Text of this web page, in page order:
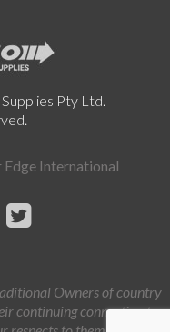
Pty Ltd.
Edge International
Owners of country
continuing connection to